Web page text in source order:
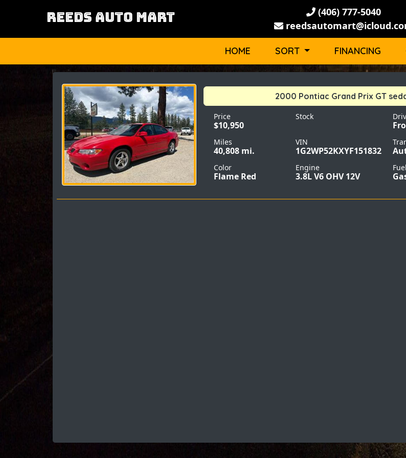
REEDS AUTO MART
(406) 777-5040
HOME SORT FINANCING
2000 Pontiac Grand Prix GT
Price
$10,950
Miles
40,808 mi.
Color
Flame Red
Stock
VIN
1G2WP52KXYF151832
Engine
3.8L V6 OHV 12V
Fuel